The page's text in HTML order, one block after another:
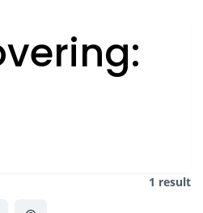
1 result